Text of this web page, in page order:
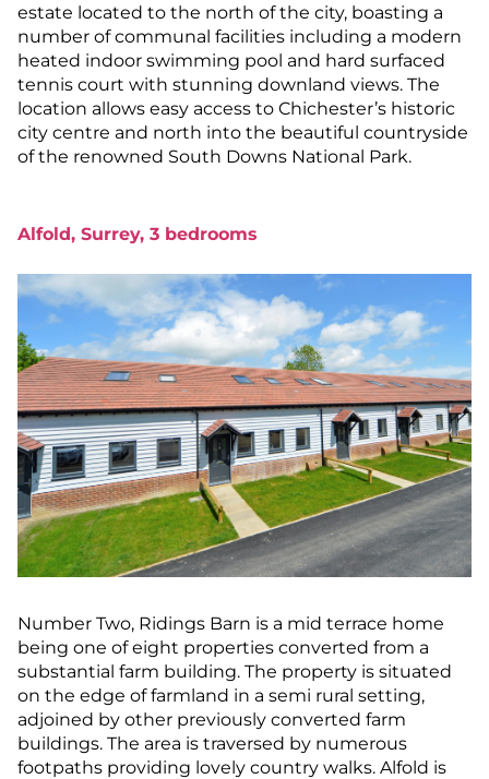
estate located to the north of the city, boasting a
number of communal facilities including a modern
heated indoor swimming pool and hard surfaced
tennis court with stunning downland views. The
location allows easy access to Chichester’s historic
city centre and north into the beautiful countryside
of the renowned South Downs National Park.
Alfold, Surrey, 3 bedrooms
Number Two, Ridings Barn is a mid terrace home
being one of eight properties converted from a
substantial farm building. The property is situated
on the edge of farmland in a semi rural setting,
adjoined by other previously converted farm
buildings. The area is traversed by numerous
footpaths providing lovely country walks. Alfold is